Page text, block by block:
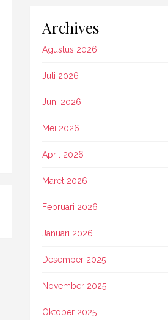
Archives
Agustus 2026
Juli 2026
Juni 2026
Mei 2026
April 2026
Maret 2026
Februari 2026
Januari 2026
Desember 2025
November 2025
Oktober 2025